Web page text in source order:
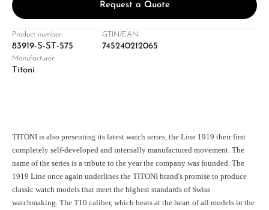
Request a Quote
Product number:
83919-S-ST-575
GTIN/EAN:
745240212065
Manufacturer:
Titoni
TITONI is also presenting its latest watch series, the Line 1919 their first
completely self-developed and internally manufactured movement. The
name of the series is a tribute to the year the company was founded. The
1919 Line once again underlines the TITONI brand's promise to produce
classic watch models that meet the highest standards of Swiss
watchmaking. The T10 caliber, which beats at the heart of all models in the